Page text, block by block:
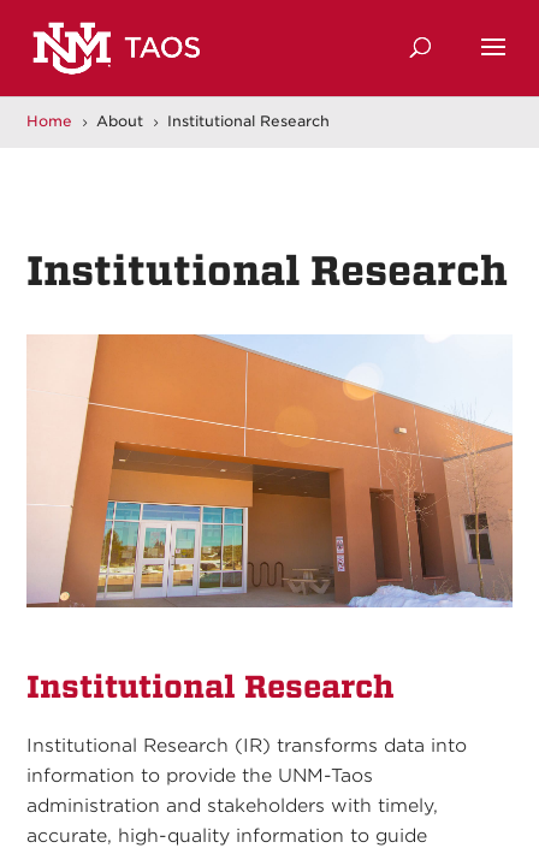
Home 5 About 5 Institutional Research
Institutional Research
Institutional Research
Institutional Research (IR) transforms data into
information to provide the UNM-Taos
administration and stakeholders with timely,
accurate, high-quality information to guide